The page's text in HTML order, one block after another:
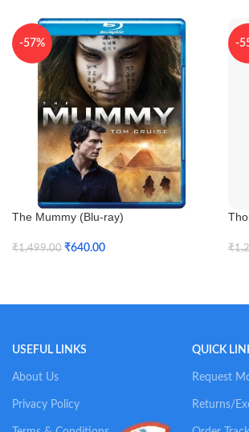
-57%
The Mummy (Blu-ray)
₹1,499.00 ₹640.00
-
₹
USEFUL LINKS
About Us
Privacy Policy
QUICK
Request
Returns/